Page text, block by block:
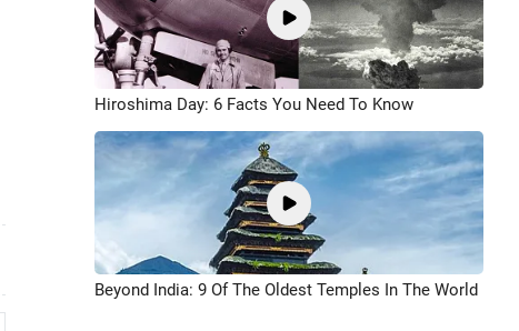
Hiroshima Day: 6 Facts You Need To Know
Beyond India: 9 Of The Oldest Temples In The World